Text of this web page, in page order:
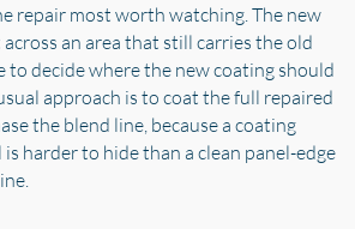
repair most worth watching. The new
an area that still carries the old
to decide where the new coating should
approach is to coat the full repaired
the blend line, because a coating
harder to hide than a clean panel-edge